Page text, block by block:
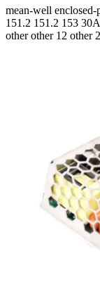
mean-well
151.2 151.2 153
other other 12 other